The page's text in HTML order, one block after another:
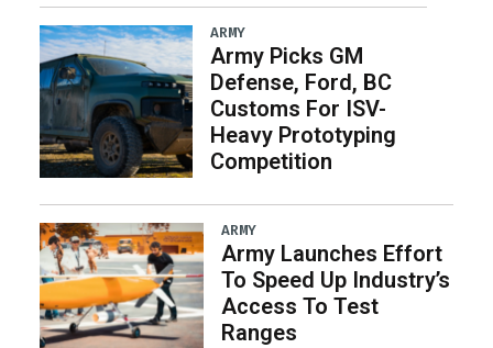
ARMY
Army Picks GM
Defense, Ford, BC
Customs For ISV-
Heavy Prototyping
Competition
ARMY
Army Launches Effort
To Speed Up Industry’s
Access To Test
Ranges